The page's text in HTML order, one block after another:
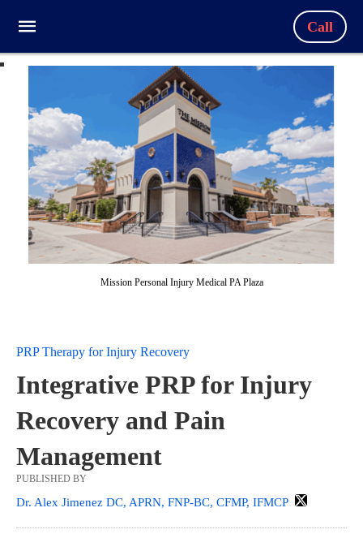
Call
Mission Personal Injury Medical PA Plaza
PRP Therapy for Injury Recovery
Integrative PRP for Injury
Recovery and Pain
Management
PUBLISHED BY
Dr. Alex Jimenez DC, APRN, FNP-BC, CFMP, IFMCP